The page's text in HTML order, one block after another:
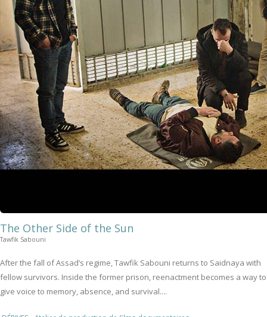
The Other Side of the Sun
Tawfik Sabouni
After the fall of Assad’s regime, Tawfik Sabouni returns to Saidnaya with
fellow survivors. Inside the former prison, reenactment becomes a way to
give voice to memory, absence, and survival....